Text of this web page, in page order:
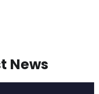
News